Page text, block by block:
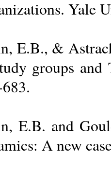
Yale
E.B., &
groups and
E.B. and
A new